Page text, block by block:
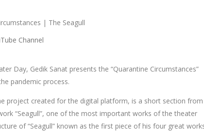
| The Seagull
Channel
Day, Gedik Sanat presents the “Quarantine Circumstances”
pandemic process.
project created for the digital platform, is a short section from
“Seagull”, one of the most important works of the theater
of “Seagull” known as the first piece of his four great